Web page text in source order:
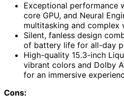
Exceptional performance
core GPU, and Neural
multitasking and complex
Silent, fanless design
of battery life for all-day
High-quality 15.3-inch
vibrant colors and Dolby
for an immersive
Cons: